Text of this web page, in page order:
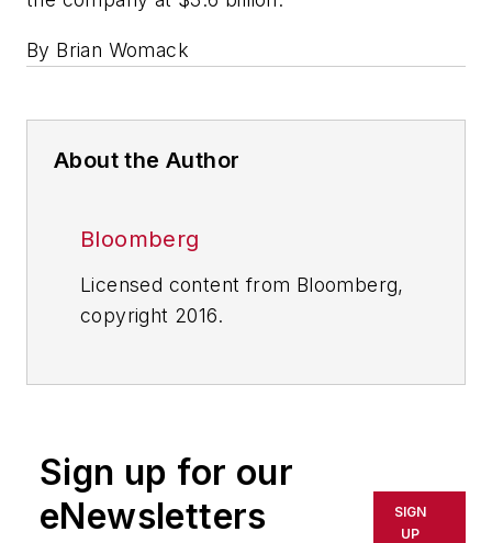
By Brian Womack
About the Author
Bloomberg
Licensed content from Bloomberg,
copyright 2016.
Sign up for our
eNewsletters
SIGN
UP